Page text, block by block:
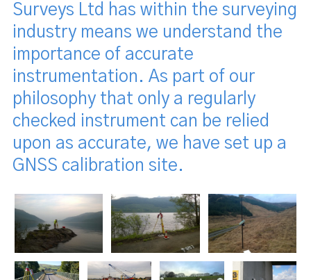
Surveys Ltd has within the surveying
industry means we understand the
importance of accurate
instrumentation. As part of our
philosophy that only a regularly
checked instrument can be relied
upon as accurate, we have set up a
GNSS calibration site.